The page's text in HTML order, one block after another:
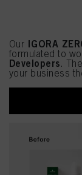
Our IGORA
formulated to
Developers.
your business